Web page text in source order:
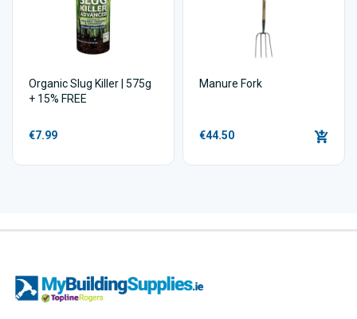
Organic Slug Killer | 575g
+ 15% FREE
€7.99
Manure Fork
€44.50